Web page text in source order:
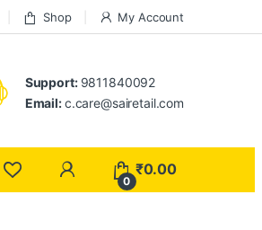
Shop My Account
Support: 9811840092
Email:c.care@sairetail.com
0
₹0.00